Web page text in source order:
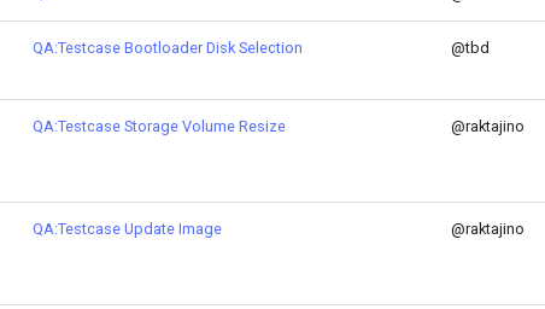
QA:Testcase Bootloader Disk Selection @tbd
QA:Testcase Storage Volume Resize @raktajino
QA:Testcase Update Image @raktajino